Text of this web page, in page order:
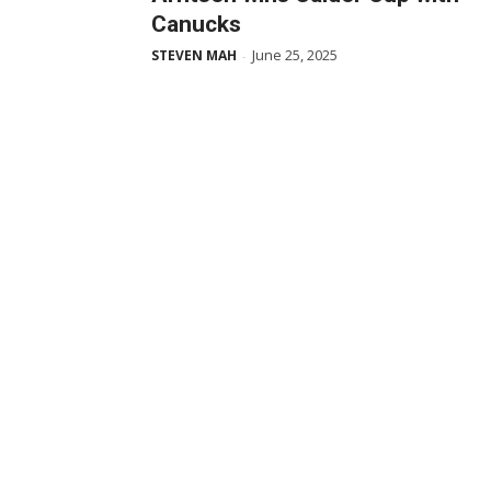
Canucks
STEVEN MAH - June 25, 2025